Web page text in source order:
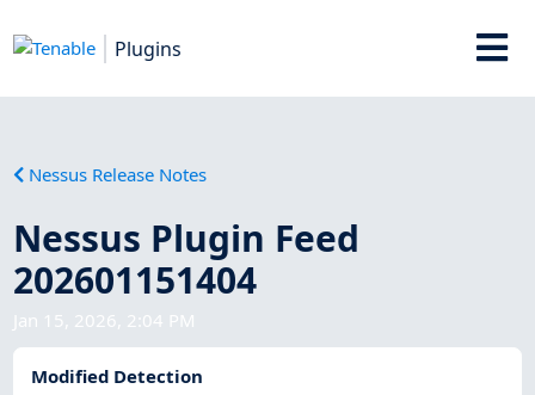
Plugins
Nessus Release Notes
Nessus Plugin Feed
202601151404
Jan 15, 2026, 2:04 PM
Modified Detection